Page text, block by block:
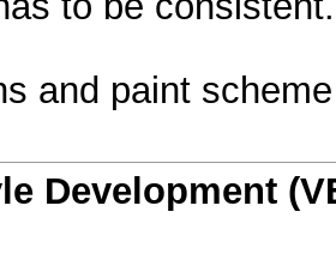
and paint
Development